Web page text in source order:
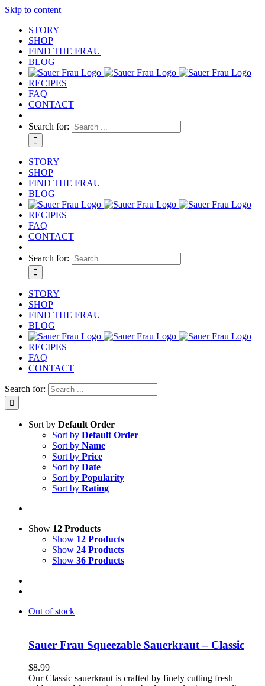
Skip to content
STORY
SHOP
FIND THE FRAU
BLOG
RECIPES
FAQ
CONTACT
Search for:
STORY
SHOP
FIND THE FRAU
BLOG
RECIPES
FAQ
CONTACT
Search for:
STORY
SHOP
FIND THE FRAU
BLOG
RECIPES
FAQ
CONTACT
Search for:
Sort by Default Order
Sort by Default Order
Sort by Name
Sort by Price
Sort by Date
Sort by Popularity
Sort by Rating
Show 12 Products
Show 12 Products
Show 24 Products
Show 36 Products
Out of stock
Sauer Frau Squeezable Sauerkraut – Classic
$8.99
Our Classic sauerkraut is crafted by finely cutting fresh